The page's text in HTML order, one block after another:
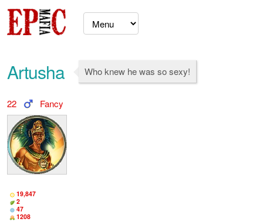
Artusha Who knew he was so sexy!
22 Fancy
19,847
2
47
1208